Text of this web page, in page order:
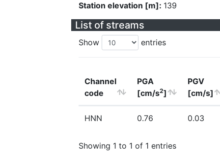
Station elevation [m]: 139
List of streams
Show entries
Channel
code
PGA
[cm/s2]
PGV
[cm/s]
HNN 0.76 0.03
Showing 1 to 1 of 1 entries